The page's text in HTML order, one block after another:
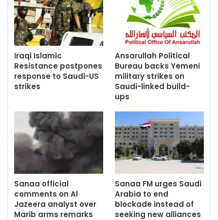
Iraqi Islamic
Resistance postpones
response to Saudi-US
strikes
Ansarullah Political
Bureau backs Yemeni
military strikes on
Saudi-linked build-
ups
Sanaa official
comments on Al
Jazeera analyst over
Marib arms remarks
Sanaa FM urges Saudi
Arabia to end
blockade instead of
seeking new alliances